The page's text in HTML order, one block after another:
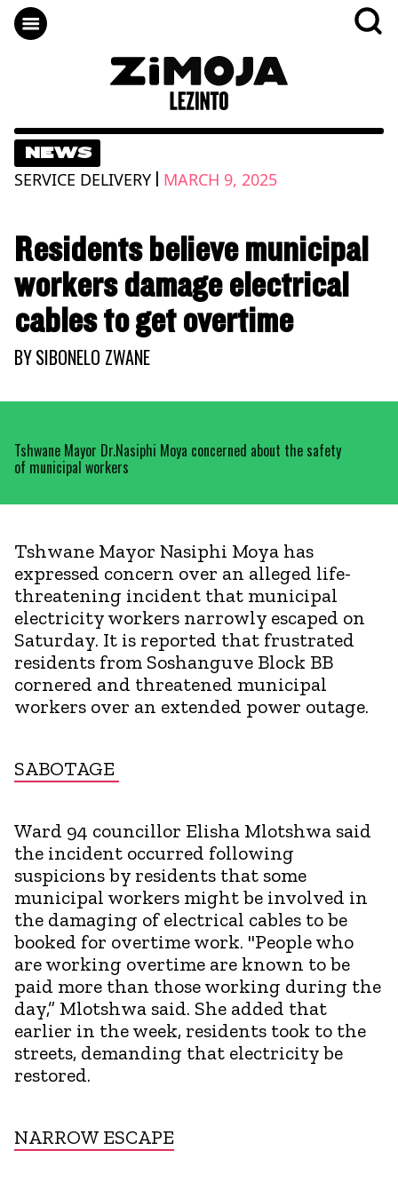
NEWS
SERVICE DELIVERY | MARCH 9, 2025
Residents believe municipal
workers damage electrical
cables to get overtime
BYSIBONELO ZWANE
Tshwane Mayor Dr.Nasiphi Moya concerned about the safety
of municipal workers
Tshwane Mayor Nasiphi Moya has
expressed concern over an alleged life-
threatening incident that municipal
electricity workers narrowly escaped on
Saturday. It is reported that frustrated
residents from Soshanguve Block BB
cornered and threatened municipal
workers over an extended power outage.
SABOTAGE
Ward 94 councillor Elisha Mlotshwa said
the incident occurred following
suspicions by residents that some
municipal workers might be involved in
the damaging of electrical cables to be
booked for overtime work. "People who
are working overtime are known to be
paid more than those working during the
day,” Mlotshwa said. She added that
earlier in the week, residents took to the
streets, demanding that electricity be
restored.
NARROW ESCAPE